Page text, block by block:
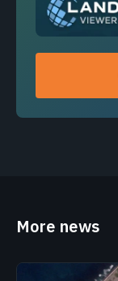
More news